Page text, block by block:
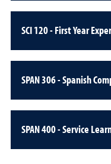
SCI 120 - First Year
SPAN 306 - Spanish
SPAN 400 - Service